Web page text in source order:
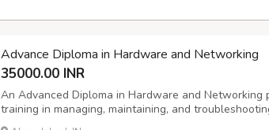
Advance Diploma in Hardware and Networking
35000.00 INR
An Advanced Diploma in Hardware and Networking
training in managing, maintaining, and
network systems. The curriculum typically covers